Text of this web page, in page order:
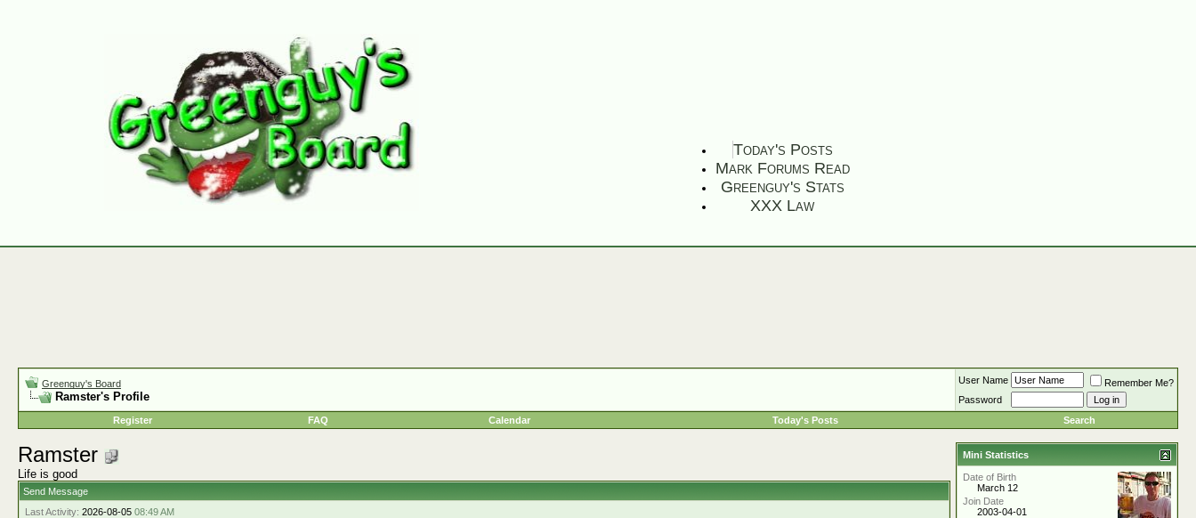
Today's Posts
Mark Forums Read
Greenguy's Stats
XXX Law
Greenguy's Board
Ramster's Profile
User Name
Remember Me?
Password
Register
FAQ Calendar Today's Posts Search
Ramster
Life is good
Send Message
Last Activity: 2026-08-05 08:49 AM
Mini Statistics
Date of Birth
March 12
Join Date
2003-04-01